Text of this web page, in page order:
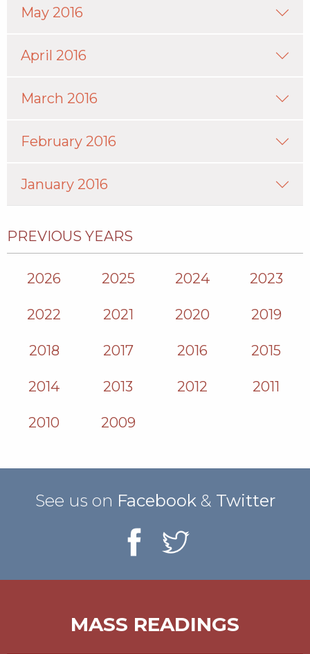
May 2016
April 2016
March 2016
February 2016
January 2016
PREVIOUS YEARS
2026 2025 2024 2023
2022 2021 2020 2019
2018 2017 2016 2015
2014 2013 2012 2011
2010 2009
See us on Facebook& Twitter
MASS READINGS